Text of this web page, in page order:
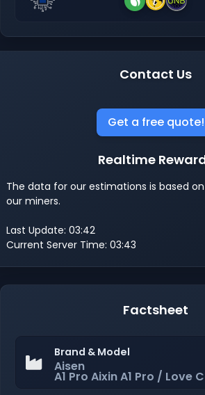
Contact Us
Get a free quote!
Realtime
The data for our estimations is based
our miners.
Last Update: 03:42
Current Server Time: 03:43
Factsheet
Brand & Model
Aisen
A1 Pro Aixin A1 Pro / Love